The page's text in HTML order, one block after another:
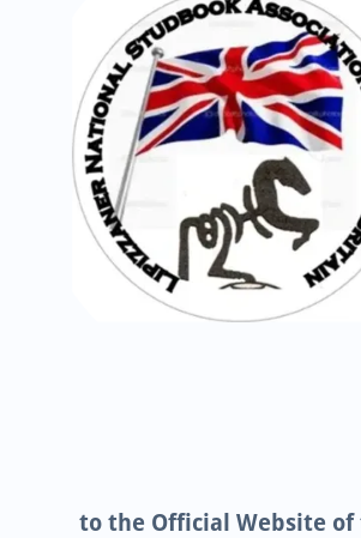
to the Official Website of